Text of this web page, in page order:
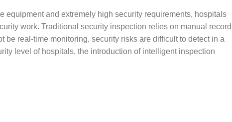
equipment and extremely high security requirements, hospitals
work. Traditional security inspection relies on manual
be real-time monitoring, security risks are difficult to detect in a
level of hospitals, the introduction of intelligent inspection